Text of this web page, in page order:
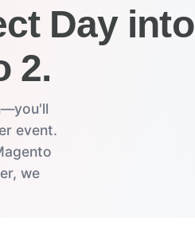
Day into
2.
event.
we